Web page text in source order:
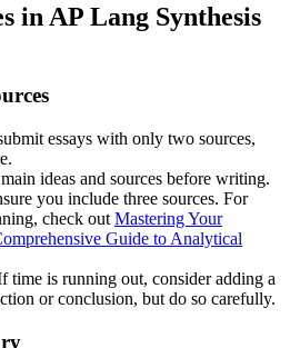
in AP Lang Synthesis
essays with only two sources,
ideas and sources before writing.
you include three sources. For
check out Mastering Your
Guide to Analytical
time is running out, consider adding a
or conclusion, but do so carefully.